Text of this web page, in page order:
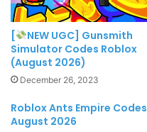
[
NEW UGC] Gunsmith
Simulator Codes Roblox
(August 2026)
December 26, 2023
Roblox Ants Empire Codes
August 2026